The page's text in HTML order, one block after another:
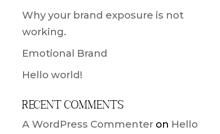
Why your brand exposure is not
working.
Emotional Brand
Hello world!
Recent Comments
A WordPress Commenteron Hello